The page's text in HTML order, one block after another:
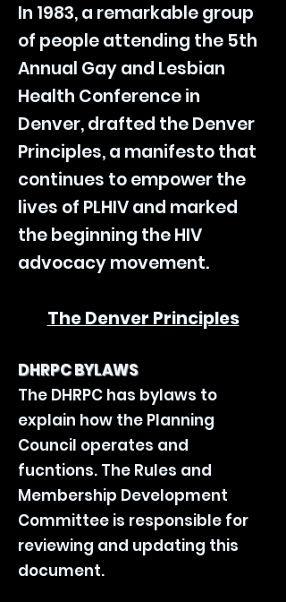
In 1983, a remarkable group
of people attending the 5th
Annual Gay and Lesbian
Health Conference in
Denver, drafted the Denver
Principles, a manifesto that
continues to empower the
lives of PLHIV and marked
the beginning the HIV
advocacy movement.
The Denver Principles
DHRPC BYLAWS
The DHRPC has bylaws to
explain how the Planning
Council operates and
fucntions. The Rules and
Membership Development
Committee is responsible for
reviewing and updating this
document.